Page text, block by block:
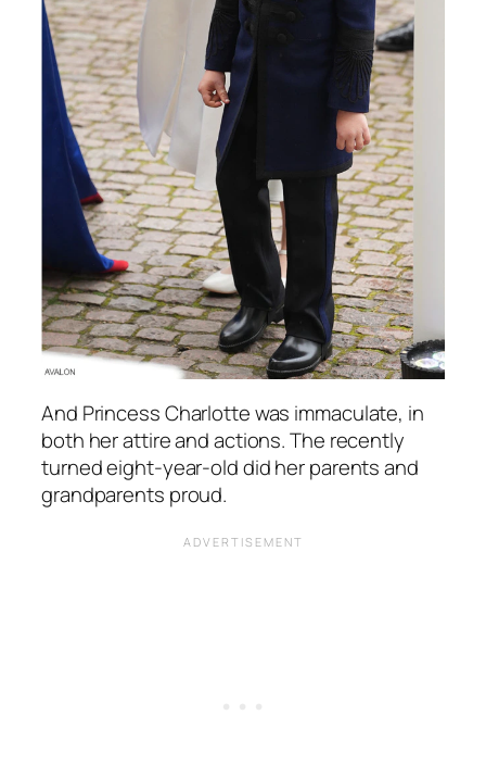
And Princess Charlotte was immaculate, in
both her attire and actions. The recently
turned eight-year-old did her parents and
grandparents proud.